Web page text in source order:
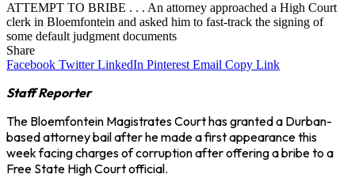
ATTEMPT TO BRIBE . . . An attorney approached a High Court
clerk in Bloemfontein and asked him to fast-track the signing of
some default judgment documents
Share
Facebook Twitter LinkedIn Pinterest Email Copy Link
Staff Reporter
The Bloemfontein Magistrates Court has granted a Durban-
based attorney bail after he made a first appearance this
week facing charges of corruption after offering a bribe to a
Free State High Court official.